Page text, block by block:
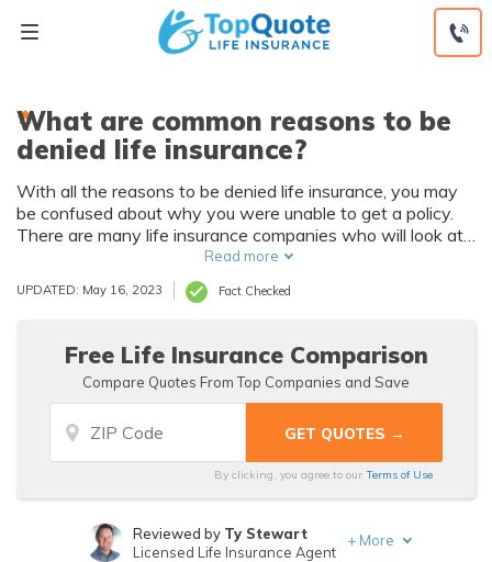
What are common reasons to be
denied life insurance?
With all the reasons to be denied life insurance, you may
be confused about why you were unable to get a policy.
There are many life insurance companies who will look at
poor health and high-risk activities as reasons to be
denied life insurance. If you are subject to a reason to be
denied life insurance but still get a policy, your coverage
Read more
UPDATED: May 16, 2023 Fact Checked
Free Life Insurance Comparison
Compare Quotes From Top Companies and Save
By clicking, you agree to our Terms of Use
Reviewed by Ty Stewart
Licensed Life Insurance Agent
+ More